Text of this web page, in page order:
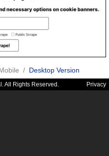
/ Desktop Version
All Rights Reserved. Privacy